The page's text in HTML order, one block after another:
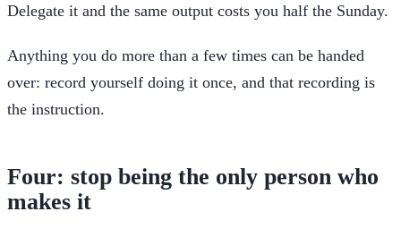
Delegate it and the same output costs you half the Sunday.
Anything you do more than a few times can be handed
over: record yourself doing it once, and that recording is
the instruction.
Four: stop being the only person who
makes it